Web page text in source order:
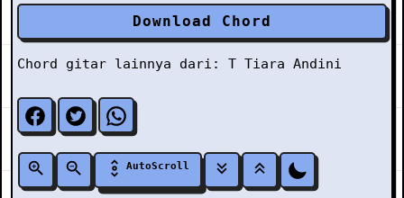
Download Chord
Chord gitar lainnya dari: T Tiara Andini
AutoScroll